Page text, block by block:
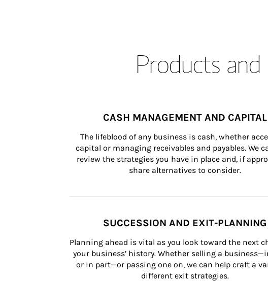
Products and
CASH MANAGEMENT AND CAPITAL
The lifeblood of any business is cash, whether
capital or managing receivables and payables. We
review the strategies you have in place and, if
share alternatives to consider.
SUCCESSION AND EXIT-PLANNING
Planning ahead is vital as you look toward the next
your business’ history. Whether selling a
or in part—or passing one on, we can help craft a
different exit strategies.